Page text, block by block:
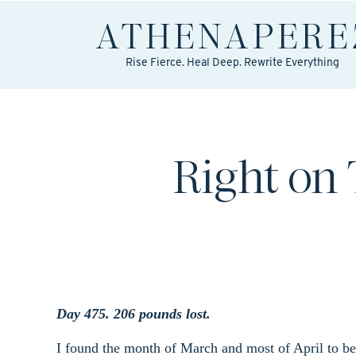
ATHENA
Rise Fierce. Heal Deep. Rewrite Everything
Right on
Day 475. 206 pounds lost.
I found the month of March and most of April to